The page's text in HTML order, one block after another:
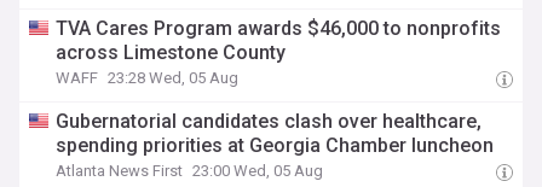
TVA Cares Program awards $46,000 to nonprofits
across Limestone County
WAFF 23:28 Wed, 05 Aug
Gubernatorial candidates clash over healthcare,
spending priorities at Georgia Chamber luncheon
Atlanta News First 23:00 Wed, 05 Aug